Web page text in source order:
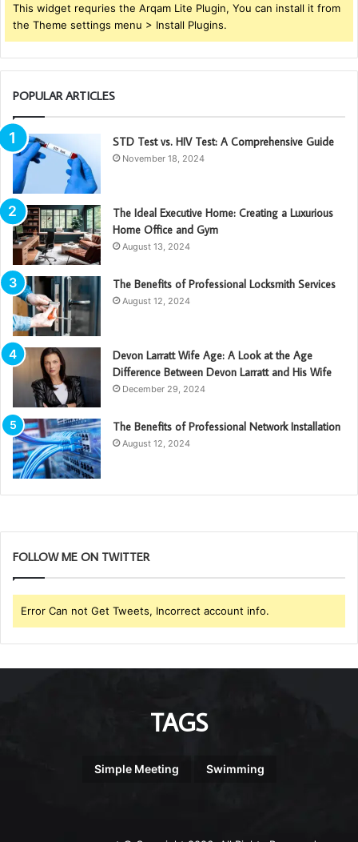
This widget requries the Arqam Lite Plugin, You can install it from
the Theme settings menu > Install Plugins.
POPULAR ARTICLES
STD Test vs. HIV Test: A Comprehensive Guide
November 18, 2024
The Ideal Executive Home: Creating a Luxurious
Home Office and Gym
August 13, 2024
The Benefits of Professional Locksmith Services
August 12, 2024
Devon Larratt Wife Age: A Look at the Age
Difference Between Devon Larratt and His Wife
December 29, 2024
The Benefits of Professional Network Installation
August 12, 2024
FOLLOW ME ON TWITTER
Error Can not Get Tweets, Incorrect account info.
TAGS
Simple Meeting Swimming